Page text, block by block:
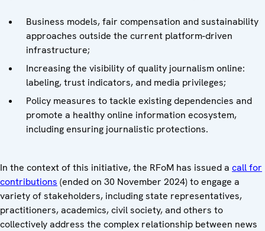
Business models, fair compensation and sustainability
approaches outside the current platform-driven
infrastructure;
Increasing the visibility of quality journalism online:
labeling, trust indicators, and media privileges;
Policy measures to tackle existing dependencies and
promote a healthy online information ecosystem,
including ensuring journalistic protections.
In the context of this initiative, the RFoM has issued a call for
contributions (ended on 30 November 2024) to engage a
variety of stakeholders, including state representatives,
practitioners, academics, civil society, and others to
collectively address the complex relationship between news